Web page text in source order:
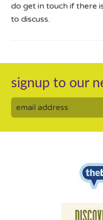
do get in touch if there
to discuss.
signup to our